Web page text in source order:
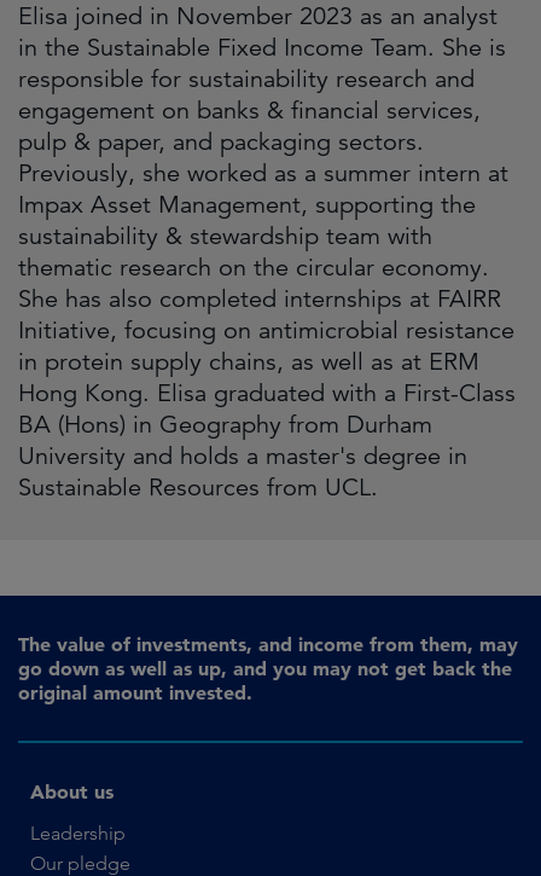
Elisa joined in November 2023 as an analyst
in the Sustainable Fixed Income Team. She is
responsible for sustainability research and
engagement on banks & financial services,
pulp & paper, and packaging sectors.
Previously, she worked as a summer intern at
Impax Asset Management, supporting the
sustainability & stewardship team with
thematic research on the circular economy.
She has also completed internships at FAIRR
Initiative, focusing on antimicrobial resistance
in protein supply chains, as well as at ERM
Hong Kong. Elisa graduated with a First-Class
BA (Hons) in Geography from Durham
University and holds a master's degree in
Sustainable Resources from UCL.
The value of investments, and income from them, may
go down as well as up, and you may not get back the
original amount invested.
About us
Leadership
Our pledge